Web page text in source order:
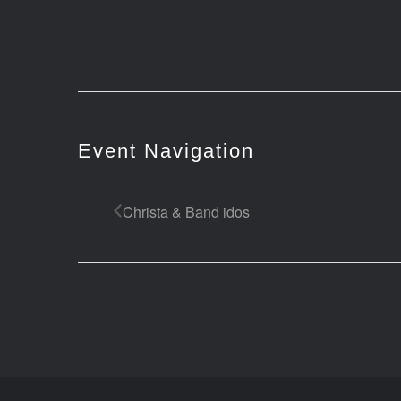
Event Navigation
Christa & Band idos